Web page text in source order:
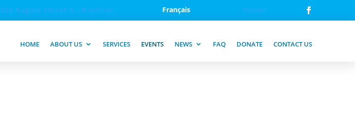
326 Raglan Street S., Renfrew Français Donate
HOME ABOUT US SERVICES EVENTS NEWS FAQ DONATE CONTACT US